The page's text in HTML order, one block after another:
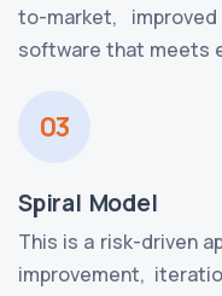
to-market,
software that meets
03
Spiral Model
This is a risk-driven
improvement,